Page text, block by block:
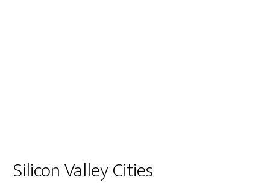
Silicon Valley Cities